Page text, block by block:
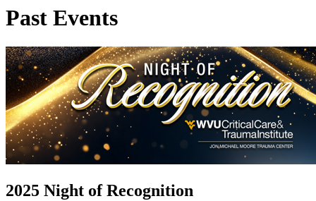
Past Events
2025 Night of Recognition